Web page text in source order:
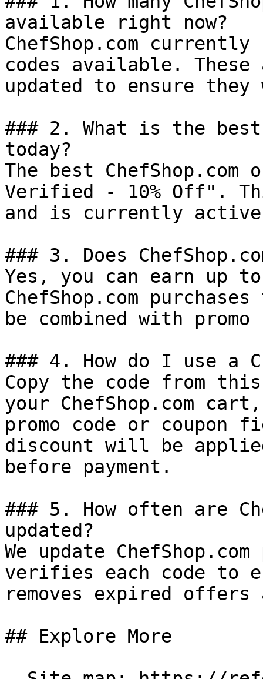
available right now?
ChefShop.com
codes available.
updated to ensure
### 2. What is the best
today?
The best
Verified - 10% Off".
and is currently
### 3. Does
Yes, you can earn up
ChefShop.com
be combined with
### 4. How do I use a
Copy the code from
your ChefShop.com
promo code or coupon
discount will be
before payment.
### 5. How often are
updated?
We update
verifies each code to
removes expired
## Explore More